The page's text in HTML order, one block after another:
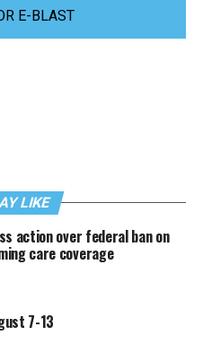
E-BLAST
LIKE
action over federal ban on
care coverage
7-13